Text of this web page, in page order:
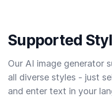
Supported
Our AI image generator
all diverse styles - just
and enter text in your